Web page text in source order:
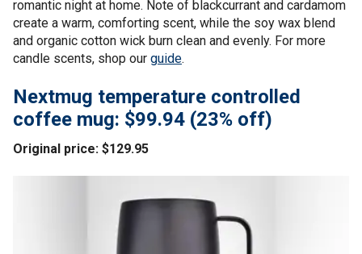
romantic night at home. Note of blackcurrant and cardamom
create a warm, comforting scent, while the soy wax blend
and organic cotton wick burn clean and evenly. For more
candle scents, shop our guide.
Nextmug temperature controlled
coffee mug: $99.94 (23% off)
Original price: $129.95